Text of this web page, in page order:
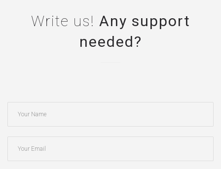
Write us! Any support
needed?